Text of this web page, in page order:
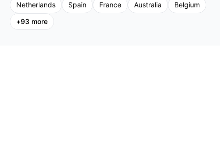
Netherlands
Spain France Australia
Belgium
+93 more